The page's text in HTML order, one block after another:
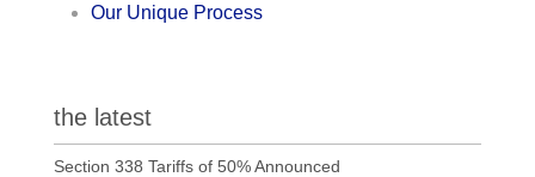
Our Unique Process
the latest
Section 338 Tariffs of 50% Announced